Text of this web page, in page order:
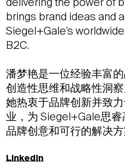
delivering the power of
brings brand ideas and
Siegel+Gale’s
B2C.
潘梦艳是一位经验丰富
创造性思维和战略性洞
她热衷于品牌创新并致
业，为 Siegel+Gale思
品牌创意和可行的解决方
LinkedIn